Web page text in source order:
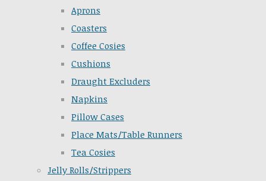
Aprons
Coasters
Coffee Cosies
Cushions
Draught Excluders
Napkins
Pillow Cases
Place Mats/Table Runners
Tea Cosies
Jelly Rolls/Strippers